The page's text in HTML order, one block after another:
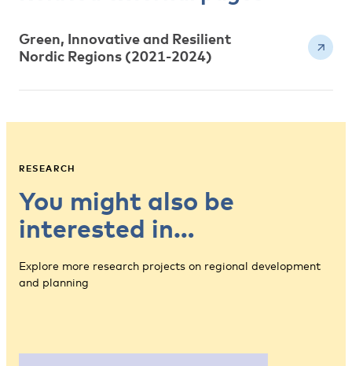
Green, Innovative and Resilient
Nordic Regions (2021-2024)
RESEARCH
You might also be
interested in…
Explore more research projects on regional development
and planning